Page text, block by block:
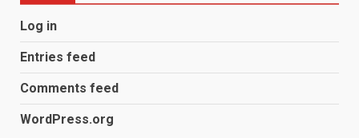
Log in
Entries feed
Comments feed
WordPress.org